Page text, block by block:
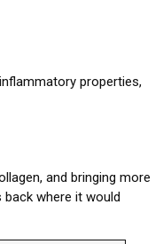
properties,
and bringing more
where it would